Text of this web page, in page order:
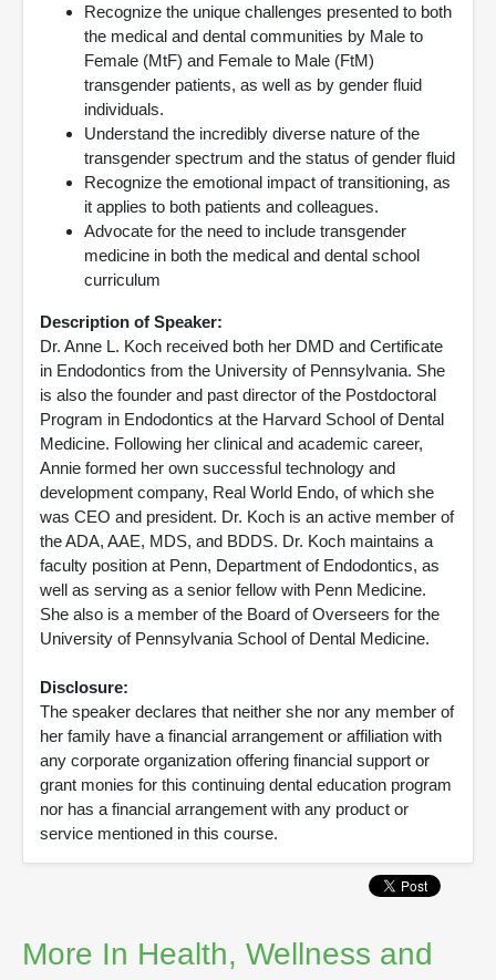
Recognize the unique challenges presented to both
the medical and dental communities by Male to
Female (MtF) and Female to Male (FtM)
transgender patients, as well as by gender fluid
individuals.
Understand the incredibly diverse nature of the
transgender spectrum and the status of gender fluid
Recognize the emotional impact of transitioning, as
it applies to both patients and colleagues.
Advocate for the need to include transgender
medicine in both the medical and dental school
curriculum
Description of Speaker:
Dr. Anne L. Koch received both her DMD and Certificate
in Endodontics from the University of Pennsylvania. She
is also the founder and past director of the Postdoctoral
Program in Endodontics at the Harvard School of Dental
Medicine. Following her clinical and academic career,
Annie formed her own successful technology and
development company, Real World Endo, of which she
was CEO and president. Dr. Koch is an active member of
the ADA, AAE, MDS, and BDDS. Dr. Koch maintains a
faculty position at Penn, Department of Endodontics, as
well as serving as a senior fellow with Penn Medicine.
She also is a member of the Board of Overseers for the
University of Pennsylvania School of Dental Medicine.
Disclosure:
The speaker declares that neither she nor any member of
her family have a financial arrangement or affiliation with
any corporate organization offering financial support or
grant monies for this continuing dental education program
nor has a financial arrangement with any product or
service mentioned in this course.
More In Health, Wellness and